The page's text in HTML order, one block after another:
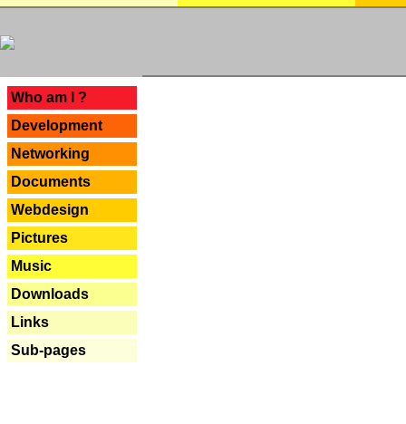
Who am I ?
Development
Networking
Documents
Webdesign
Pictures
Music
Downloads
Links
Sub-pages